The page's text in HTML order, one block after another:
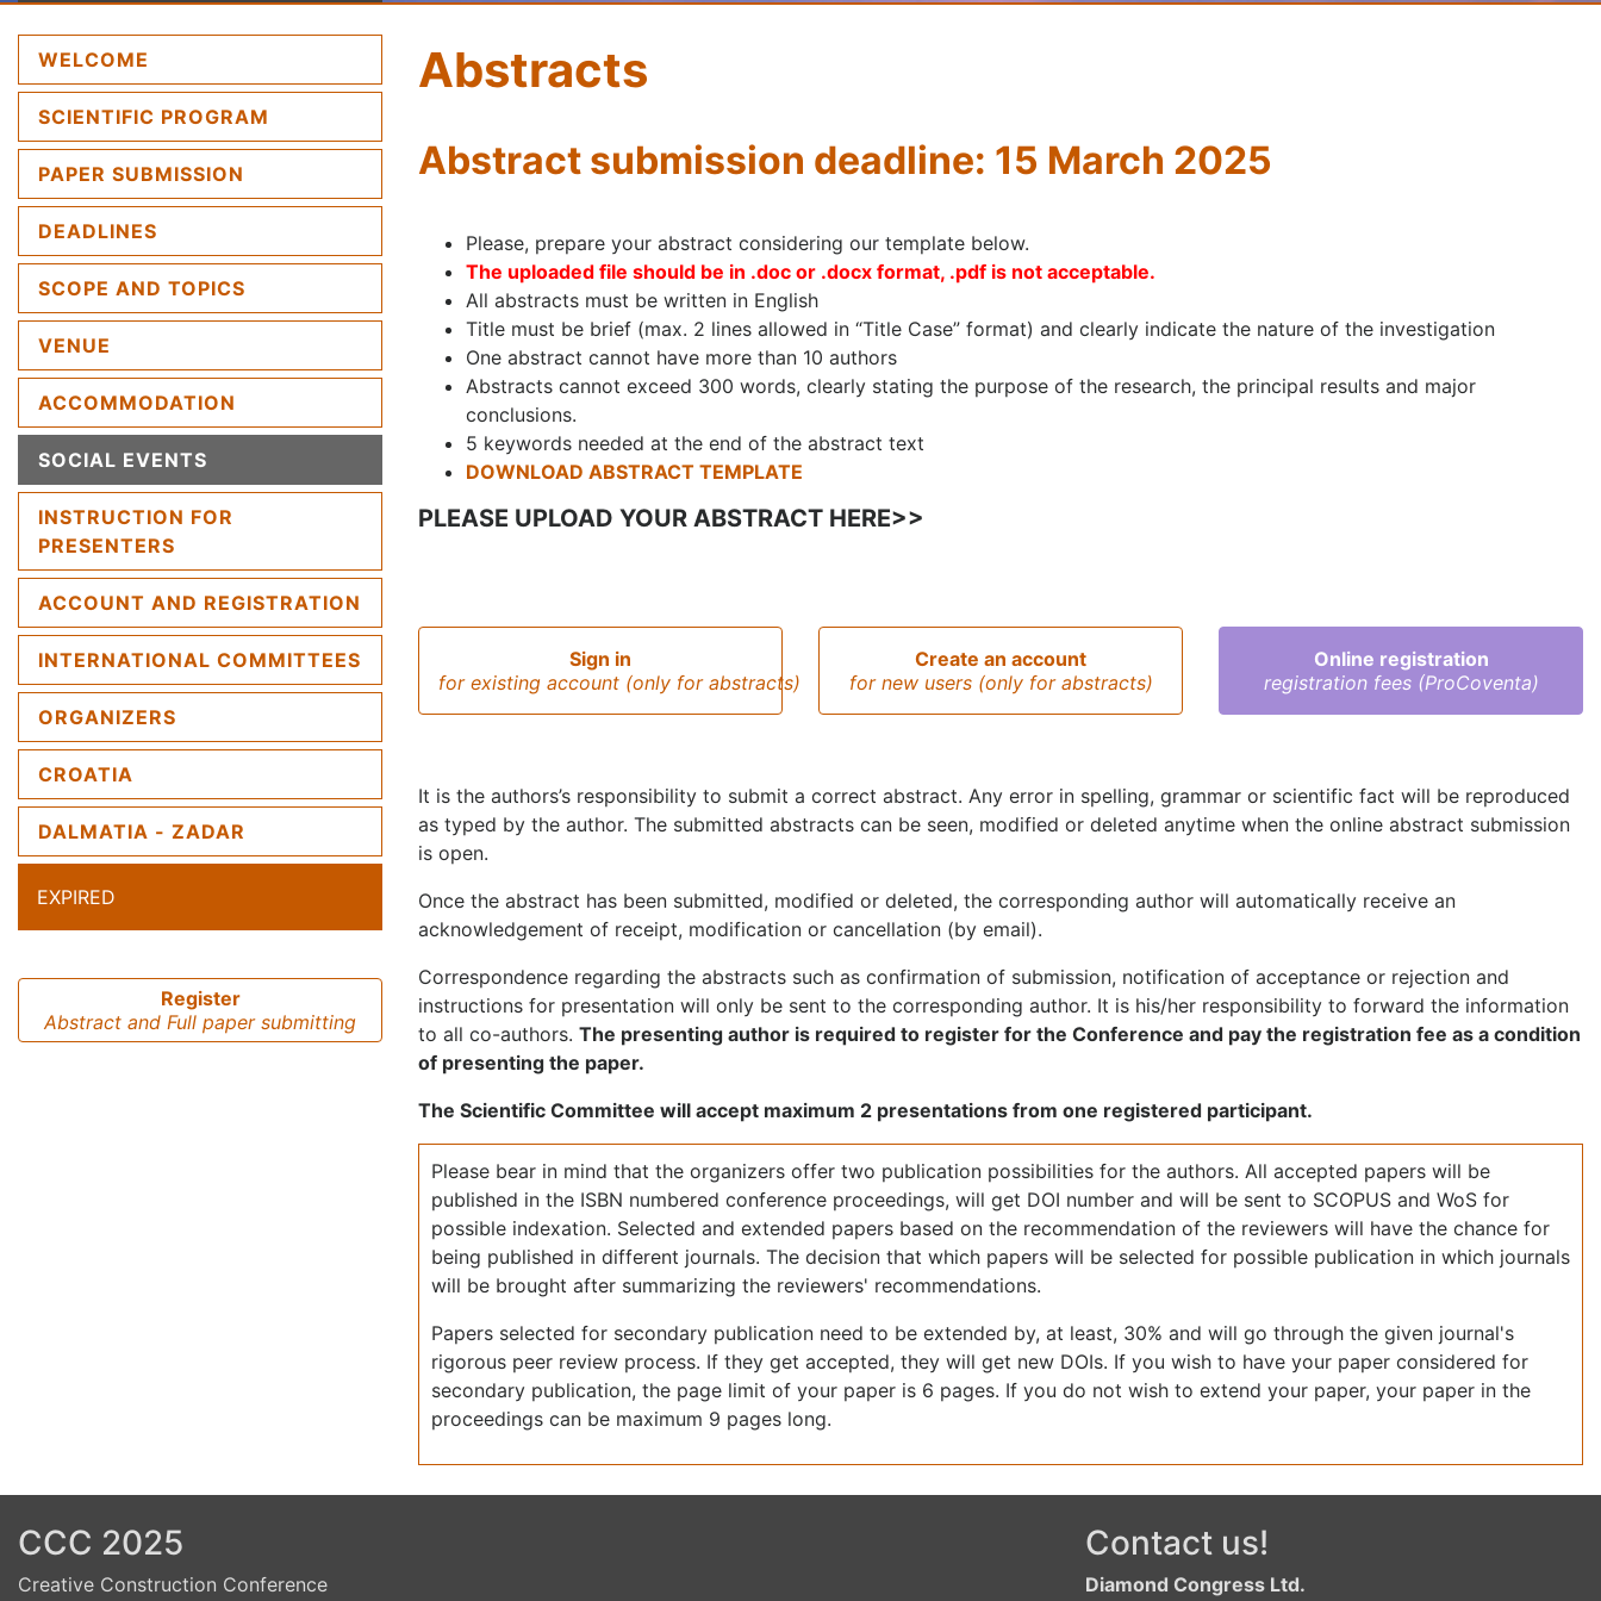
WELCOME
SCIENTIFIC PROGRAM
PAPER SUBMISSION
DEADLINES
SCOPE AND TOPICS
VENUE
ACCOMMODATION
SOCIAL EVENTS
INSTRUCTION FOR
PRESENTERS
ACCOUNT AND REGISTRATION
INTERNATIONAL COMMITTEES
ORGANIZERS
CROATIA
DALMATIA - ZADAR
EXPIRED
Register
Abstract and Full paper submitting
Abstracts
Abstract submission deadline: 15 March 2025
Please, prepare your abstract considering our template below.
The uploaded file should be in .doc or .docx format, .pdf is not acceptable.
All abstracts must be written in English
Title must be brief (max. 2 lines allowed in “Title Case” format) and clearly indicate the nature of the investigation
One abstract cannot have more than 10 authors
Abstracts cannot exceed 300 words, clearly stating the purpose of the research, the principal results and major
conclusions.
5 keywords needed at the end of the abstract text
DOWNLOAD ABSTRACT TEMPLATE
PLEASE UPLOAD YOUR ABSTRACT HERE>>
Sign in
for existing account (only for abstracts)
Create an account
for new users (only for abstracts)
Online registration
registration fees (ProCoventa)
It is the authors’s responsibility to submit a correct abstract. Any error in spelling, grammar or scientific fact will be reproduced
as typed by the author. The submitted abstracts can be seen, modified or deleted anytime when the online abstract submission
is open.
Once the abstract has been submitted, modified or deleted, the corresponding author will automatically receive an
acknowledgement of receipt, modification or cancellation (by email).
Correspondence regarding the abstracts such as confirmation of submission, notification of acceptance or rejection and
instructions for presentation will only be sent to the corresponding author. It is his/her responsibility to forward the information
to all co-authors. The presenting author is required to register for the Conference and pay the registration fee as a condition
of presenting the paper.
The Scientific Committee will accept maximum 2 presentations from one registered participant.
Please bear in mind that the organizers offer two publication possibilities for the authors. All accepted papers will be
published in the ISBN numbered conference proceedings, will get DOI number and will be sent to SCOPUS and WoS for
possible indexation. Selected and extended papers based on the recommendation of the reviewers will have the chance for
being published in different journals. The decision that which papers will be selected for possible publication in which journals
will be brought after summarizing the reviewers' recommendations.
Papers selected for secondary publication need to be extended by, at least, 30% and will go through the given journal's
rigorous peer review process. If they get accepted, they will get new DOIs. If you wish to have your paper considered for
secondary publication, the page limit of your paper is 6 pages. If you do not wish to extend your paper, your paper in the
proceedings can be maximum 9 pages long.
CCC 2025
Creative Construction Conference
Contact us!
Diamond Congress Ltd.